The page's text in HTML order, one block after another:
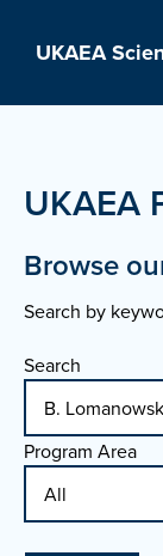
UKAEA
UKAEA
Browse
Search by
Search
Program Area